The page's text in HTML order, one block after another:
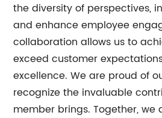
the diversity of perspectives,
and enhance employee
collaboration allows us to
exceed customer
excellence. We are proud of
recognize the invaluable
member brings. Together, we